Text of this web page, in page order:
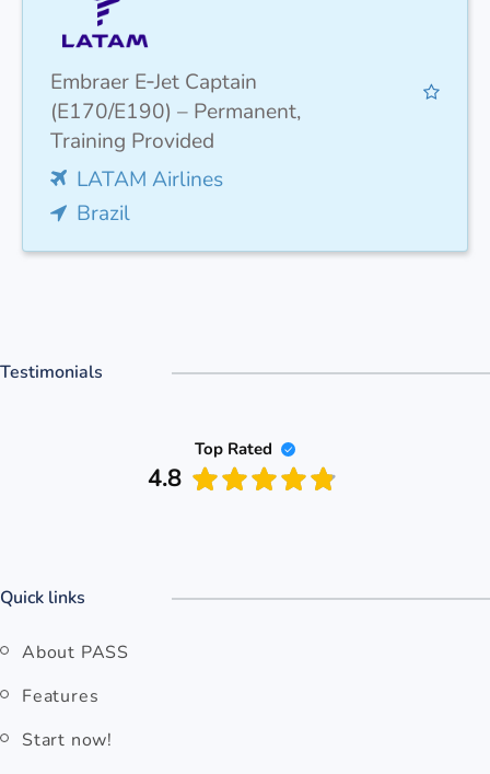
Embraer E‑Jet Captain
(E170/E190) – Permanent,
Training Provided
LATAM Airlines
Brazil
Testimonials
Top Rated
4.8
Quick links
About PASS
Features
Start now!